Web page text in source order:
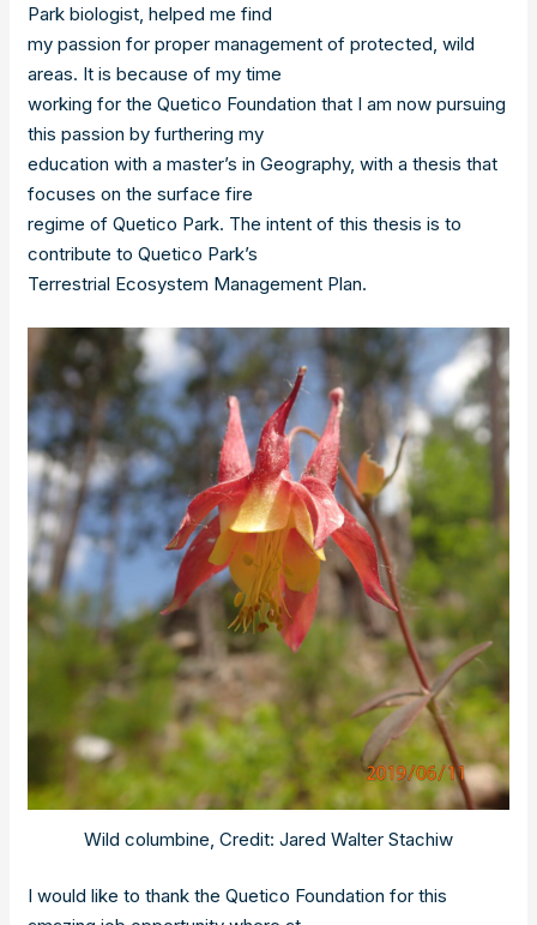
Park biologist, helped me find
my passion for proper management of protected, wild
areas. It is because of my time
working for the Quetico Foundation that I am now pursuing
this passion by furthering my
education with a master’s in Geography, with a thesis that
focuses on the surface fire
regime of Quetico Park. The intent of this thesis is to
contribute to Quetico Park’s
Terrestrial Ecosystem Management Plan.
Wild columbine, Credit: Jared Walter Stachiw
I would like to thank the Quetico Foundation for this